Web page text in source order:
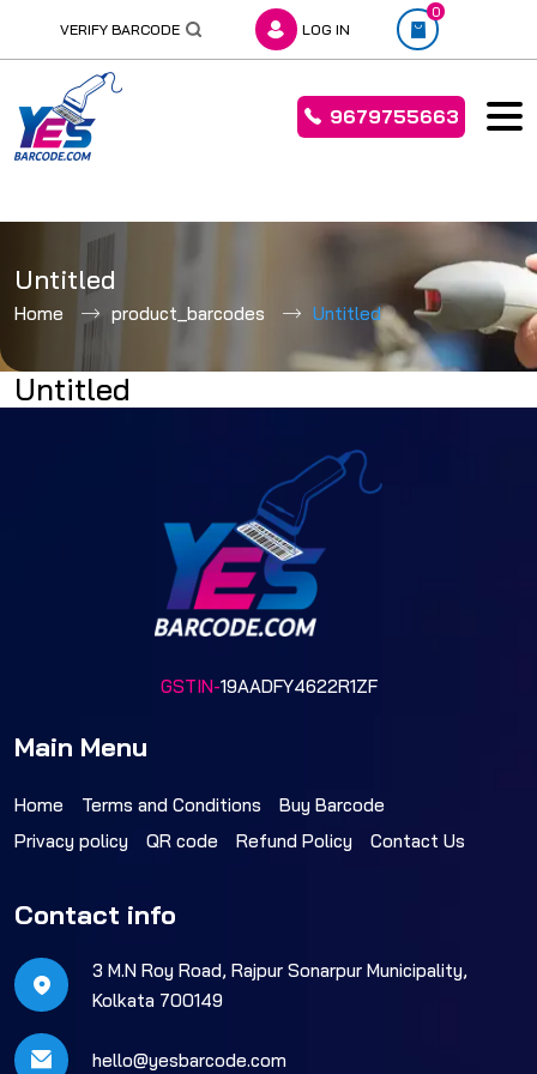
to
content
VERIFY BARCODE LOG IN
0
9679755663
Untitled
Home product_barcodes Untitled
Untitled
GSTIN-19AADFY4622R1ZF
Main Menu
Home Terms and Conditions
Buy Barcode
Privacy policy
QR code Refund Policy Contact Us
Contact info
3 M.N Roy Road, Rajpur Sonarpur Municipality,
Kolkata 700149
hello@yesbarcode.com